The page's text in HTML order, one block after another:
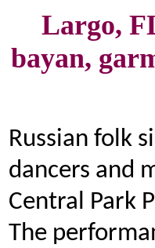
Largo,
bayan,
Russian folk
dancers and
Central Park
The